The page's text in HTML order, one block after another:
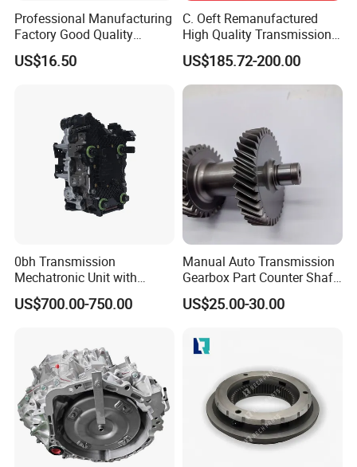
Professional Manufacturing
Factory Good Quality
Counter Gear Formitsubishi
Fuso Me631763 42t
US$16.50
C. Oeft Remanufactured
High Quality Transmission
Valve Body 019cha 019cha-
1502700 for Chery
US$185.72-200.00
0bh Transmission
Mechatronic Unit with
Control Module and
Solenoids
US$700.00-750.00
Manual Auto Transmission
Gearbox Part Counter Shaft
OEM 8-94435143-1 for
Isuzu
US$25.00-30.00